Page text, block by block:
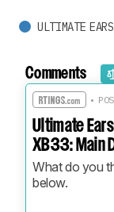
ULTIMATE EARS
Comments
•
Ultimate
XB33: Main
What do you
below.